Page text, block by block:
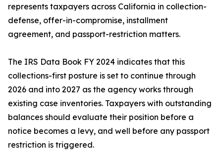
represents taxpayers across California in collection-
defense, offer-in-compromise, installment
agreement, and passport-restriction matters.
The IRS Data Book FY 2024 indicates that this
collections-first posture is set to continue through
2026 and into 2027 as the agency works through
existing case inventories. Taxpayers with outstanding
balances should evaluate their position before a
notice becomes a levy, and well before any passport
restriction is triggered.